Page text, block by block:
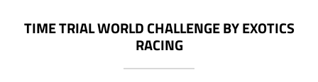
TIME TRIAL WORLD CHALLENGE BY EXOTICS
RACING